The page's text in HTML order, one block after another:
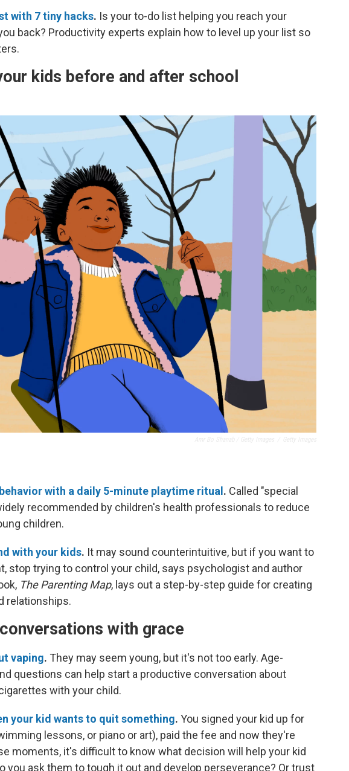
with 7 tiny hacks. Is your to-do list helping you reach your
back? Productivity experts explain how to level up your list so
kids before and after school
with a daily 5-minute playtime ritual . Called "special
recommended by children's health professionals to reduce
children.
with your kids. It may sound counterintuitive, but if you want to
stop trying to control your child, says psychologist and author
The Parenting Map, lays out a step-by-step guide for creating
relationships.
with grace
vaping. They may seem young, but it's not too early. Age-
questions can help start a productive conversation about
with your child.
your kid wants to quit something. You signed your kid up for
lessons, or piano or art), paid the fee and now they're
moments, it's difficult to know what decision will help your kid
you ask them to tough it out and develop perseverance? Or trust